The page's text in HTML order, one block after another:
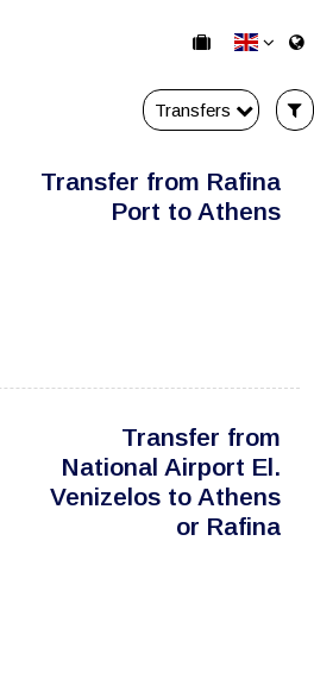
Transfers
Transfer from Rafina
Port to Athens
Transfer from
National Airport El.
Venizelos to Athens
or Rafina